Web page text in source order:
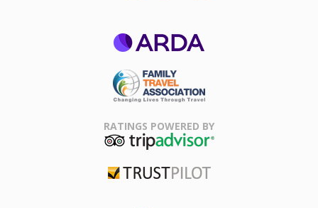
Association
RATINGS POWERED BY